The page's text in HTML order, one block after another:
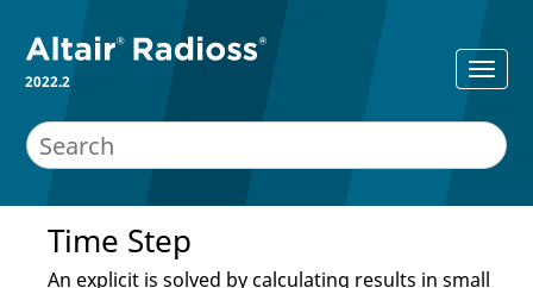
2022.2
Time Step
An explicit is solved by calculating results in small